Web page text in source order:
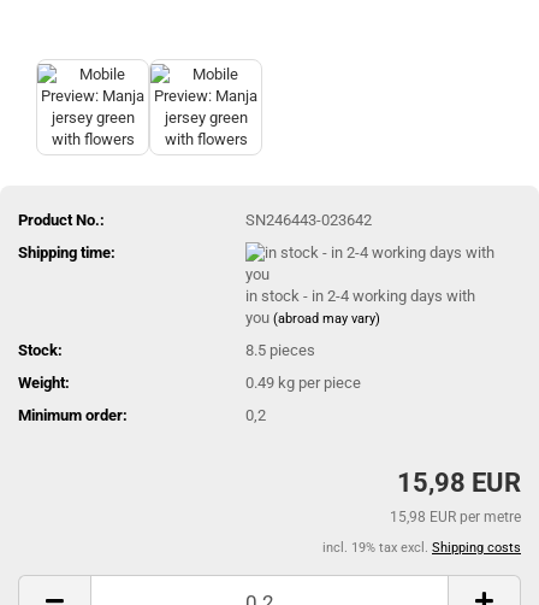
Product No.:
SN246443-023642
Shipping time:
in stock - in 2-4 working days with
you(abroad may vary)
Stock: 8.5 pieces
Weight:
0.49 kg per piece
Minimum order:
0,2
15,98 EUR
15,98 EUR per metre
incl. 19% tax excl. Shipping costs